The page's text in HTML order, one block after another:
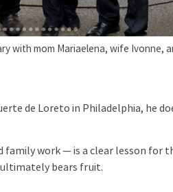
with mom Mariaelena, wife Ivonne,
de Loreto in Philadelphia, he
work — is a clear lesson for
bears fruit.